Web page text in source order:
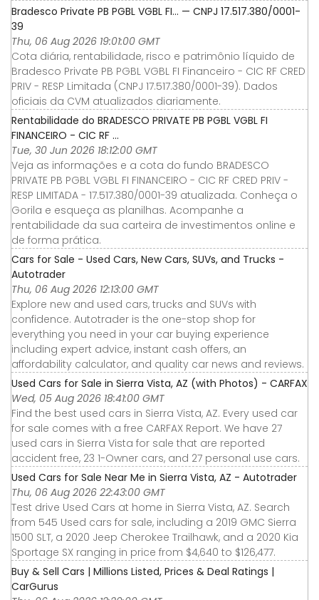
Bradesco Private PB PGBL VGBL FI… — CNPJ 17.517.380/0001-
39
Thu, 06 Aug 2026 19:01:00 GMT
Cota diária, rentabilidade, risco e patrimônio líquido de
Bradesco Private PB PGBL VGBL FI Financeiro - CIC RF CRED
PRIV - RESP Limitada (CNPJ 17.517.380/0001-39). Dados
oficiais da CVM atualizados diariamente.
Rentabilidade do BRADESCO PRIVATE PB PGBL VGBL FI
FINANCEIRO - CIC RF ...
Tue, 30 Jun 2026 18:12:00 GMT
Veja as informações e a cota do fundo BRADESCO
PRIVATE PB PGBL VGBL FI FINANCEIRO - CIC RF CRED PRIV -
RESP LIMITADA - 17.517.380/0001-39 atualizada. Conheça o
Gorila e esqueça as planilhas. Acompanhe a
rentabilidade da sua carteira de investimentos online e
de forma prática.
Cars for Sale - Used Cars, New Cars, SUVs, and Trucks -
Autotrader
Thu, 06 Aug 2026 12:13:00 GMT
Explore new and used cars, trucks and SUVs with
confidence. Autotrader is the one-stop shop for
everything you need in your car buying experience
including expert advice, instant cash offers, an
affordability calculator, and quality car news and reviews.
Used Cars for Sale in Sierra Vista, AZ (with Photos) - CARFAX
Wed, 05 Aug 2026 18:41:00 GMT
Find the best used cars in Sierra Vista, AZ. Every used car
for sale comes with a free CARFAX Report. We have 27
used cars in Sierra Vista for sale that are reported
accident free, 23 1-Owner cars, and 27 personal use cars.
Used Cars for Sale Near Me in Sierra Vista, AZ - Autotrader
Thu, 06 Aug 2026 22:43:00 GMT
Test drive Used Cars at home in Sierra Vista, AZ. Search
from 545 Used cars for sale, including a 2019 GMC Sierra
1500 SLT, a 2020 Jeep Cherokee Trailhawk, and a 2020 Kia
Sportage SX ranging in price from $4,640 to $126,477.
Buy & Sell Cars | Millions Listed, Prices & Deal Ratings |
CarGurus